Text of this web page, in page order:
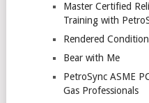
Master Certified
Training with
Rendered
Bear with Me
PetroSync ASME
Gas Professionals